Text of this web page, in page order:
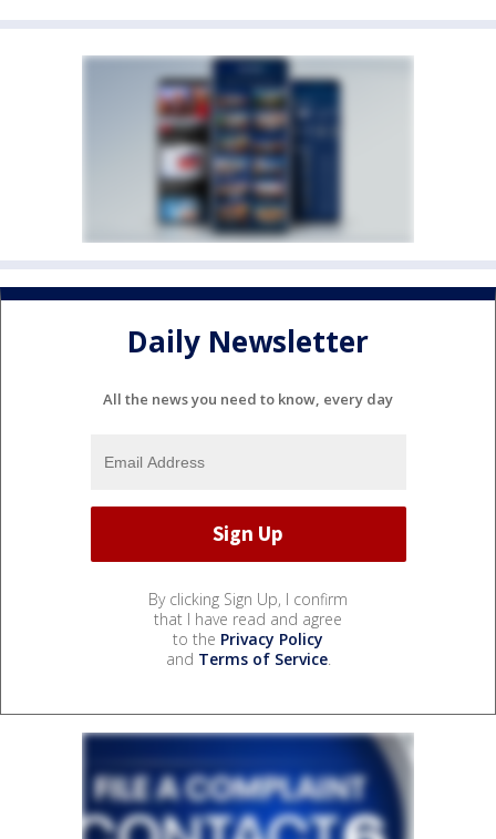
Daily Newsletter
All the news you need to know, every day
By clicking Sign Up, I confirm
that I have read and agree
to the Privacy Policy
and Terms of Service.